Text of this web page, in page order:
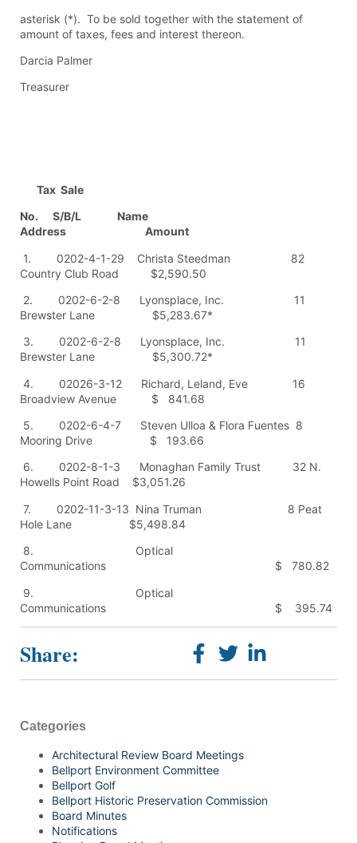
asterisk (*). To be sold together with the statement of
amount of taxes, fees and interest thereon.
Darcia Palmer
Treasurer
Tax Sale
No. S/B/L Name
Address Amount
1. 0202-4-1-29 Christa Steedman 82
Country Club Road $2,590.50
2. 0202-6-2-8 Lyonsplace, Inc. 11
Brewster Lane $5,283.67*
3. 0202-6-2-8 Lyonsplace, Inc. 11
Brewster Lane $5,300.72*
4. 02026-3-12 Richard, Leland, Eve 16
Broadview Avenue $ 841.68
5. 0202-6-4-7 Steven Ulloa & Flora Fuentes 8
Mooring Drive $ 193.66
6. 0202-8-1-3 Monaghan Family Trust 32 N.
Howells Point Road $3,051.26
7. 0202-11-3-13 Nina Truman 8 Peat
Hole Lane $5,498.84
8. Optical
Communications $ 780.82
9. Optical
Communications $ 395.74
Share:
Categories
Architectural Review Board Meetings
Bellport Environment Committee
Bellport Golf
Bellport Historic Preservation Commission
Board Minutes
Notifications